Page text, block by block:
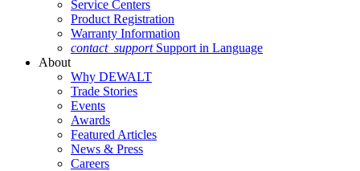
Service Centers
Product Registration
Warranty Information
contact_support Support in Language
About
Why DEWALT
Trade Stories
Events
Awards
Featured Articles
News & Press
Careers